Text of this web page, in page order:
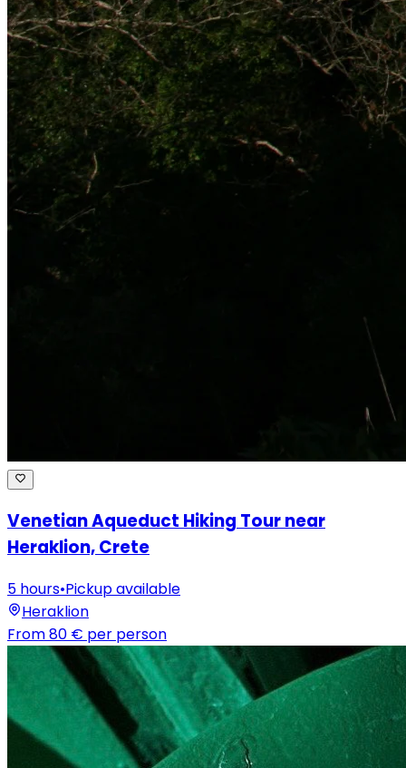
Venetian Aqueduct Hiking Tour near
Heraklion, Crete
5 hours•Pickup available
Heraklion
From80 € per person